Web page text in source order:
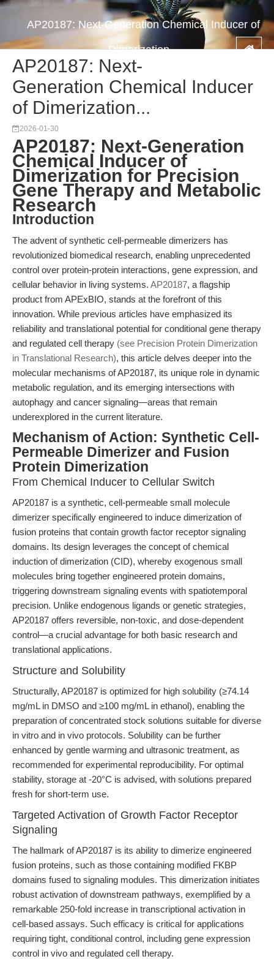
AP20187: Next-Generation Chemical Inducer of
Dimerization...
AP20187: Next-
Generation Chemical Inducer
of Dimerization...
2026-01-30
AP20187: Next-Generation
Chemical Inducer of
Dimerization for Precision
Gene Therapy and Metabolic
Research
Introduction
The advent of synthetic cell-permeable dimerizers has
revolutionized biomedical research, enabling unprecedented
control over protein-protein interactions, gene expression, and
cellular behavior in living systems. AP20187, a flagship
product from APExBIO, stands at the forefront of this
innovation. While previous articles have emphasized its
reliability and translational potential for conditional gene therapy
and regulated cell therapy (see Precision Protein Dimerization
in Translational Research), this article delves deeper into the
molecular mechanisms of AP20187, its unique role in dynamic
metabolic regulation, and its emerging intersections with
autophagy and cancer signaling—areas that remain
underexplored in the current literature.
Mechanism of Action: Synthetic Cell-
Permeable Dimerizer and Fusion
Protein Dimerization
From Chemical Inducer to Cellular Switch
AP20187 is a synthetic, cell-permeable small molecule
dimerizer specifically engineered to induce dimerization of
fusion proteins that contain growth factor receptor signaling
domains. Its design leverages the concept of chemical
induction of dimerization (CID), whereby exogenous small
molecules bring together engineered protein domains,
triggering downstream signaling events with spatiotemporal
precision. Unlike endogenous ligands or genetic strategies,
AP20187 offers reversible, non-toxic, and dose-dependent
control—a crucial advantage for both basic research and
translational applications.
Structure and Solubility
Structurally, AP20187 is optimized for high solubility (≥74.14
mg/mL in DMSO and ≥100 mg/mL in ethanol), enabling the
preparation of concentrated stock solutions suitable for diverse
in vitro and in vivo protocols. Solubility can be further
enhanced by gentle warming and ultrasonic treatment, as
recommended for experimental reproducibility. For optimal
stability, storage at -20°C is advised, with solutions prepared
fresh for short-term use.
Targeted Activation of Growth Factor Receptor
Signaling
The hallmark of AP20187 is its ability to dimerize engineered
fusion proteins, such as those containing modified FKBP
domains fused to signaling modules. This dimerization initiates
robust activation of downstream pathways, exemplified by a
remarkable 250-fold increase in transcriptional activation in
cell-based assays. Such efficacy is critical for applications
requiring tight, conditional control, including gene expression
control in vivo and regulated cell therapy.